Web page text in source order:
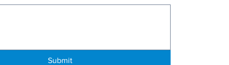
Submit